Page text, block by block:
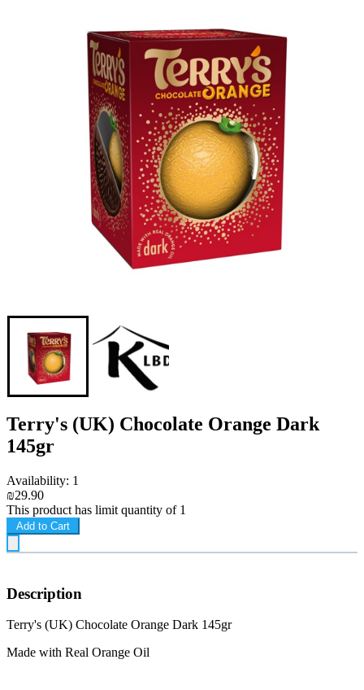
Terry's (UK) Chocolate Orange Dark
145gr
Availability: 1
₪29.90
This product has limit quantity of 1
Add to Cart
Description
Terry's (UK) Chocolate Orange Dark 145gr
Made with Real Orange Oil